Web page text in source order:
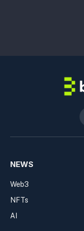
NEWS
Web3
NFTs
AI